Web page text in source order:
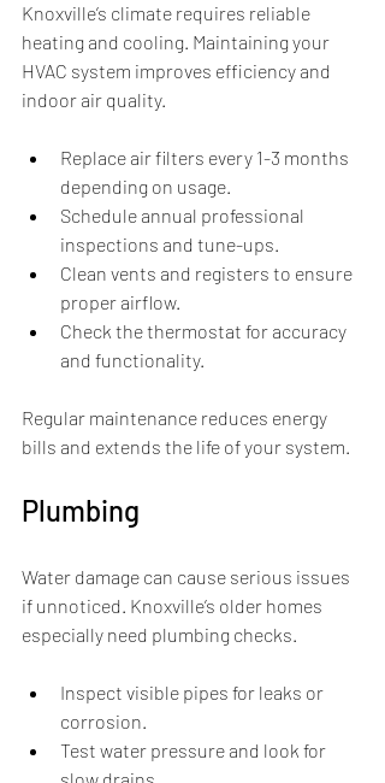
Knoxville’s climate requires reliable
heating and cooling. Maintaining your
HVAC system improves efficiency and
indoor air quality.
Replace air filters every 1-3 months
depending on usage.
Schedule annual professional
inspections and tune-ups.
Clean vents and registers to ensure
proper airflow.
Check the thermostat for accuracy
and functionality.
Regular maintenance reduces energy
bills and extends the life of your system.
Plumbing
Water damage can cause serious issues
if unnoticed. Knoxville’s older homes
especially need plumbing checks.
Inspect visible pipes for leaks or
corrosion.
Test water pressure and look for